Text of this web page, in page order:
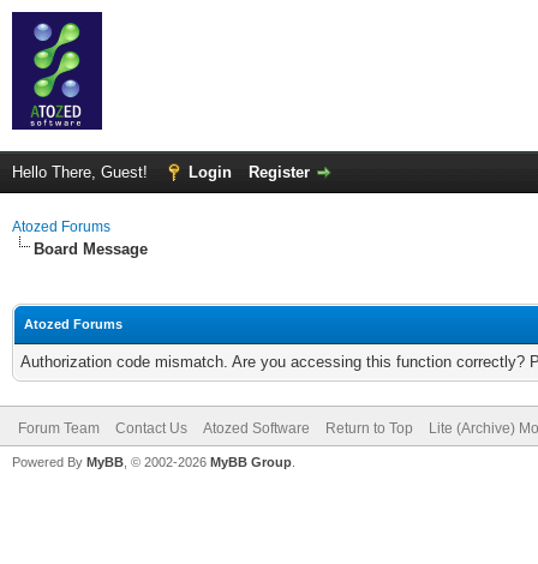
Hello There, Guest! Login Register
Atozed Forums
Board Message
Atozed Forums
Authorization code mismatch. Are you accessing this function correctly?
Forum Team Contact Us Atozed Software Return to Top Lite (Archive)
Powered By MyBB , © 2002-2026 MyBB Group